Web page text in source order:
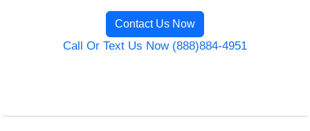
Contact Us Now
Call Or Text Us Now (888)884-4951